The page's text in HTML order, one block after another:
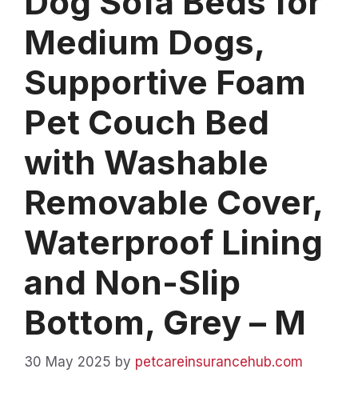
Medium Dogs,
Supportive Foam
Pet Couch Bed
with Washable
Removable Cover,
Waterproof Lining
and Non-Slip
Bottom, Grey – M
30 May 2025 by petcareinsurancehub.com